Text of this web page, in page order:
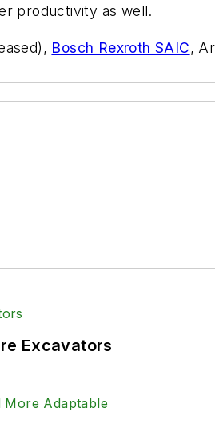
productivity as well.
Bosch Rexroth SAIC,
Excavators